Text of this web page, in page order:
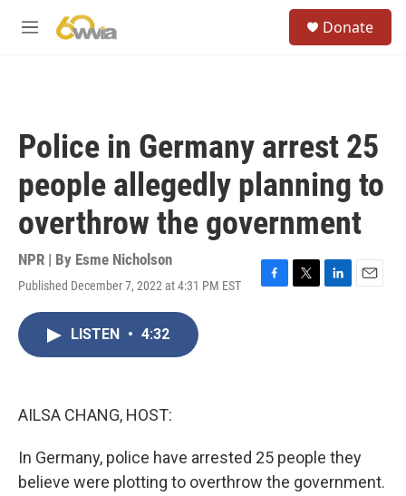
M
Donate
Police in Germany arrest 25
people allegedly planning to
overthrow the government
NPR | By Esme Nicholson
Published December 7, 2022 at 4:31 PM EST
F
T
L
E
LISTEN • 4:32
AILSA CHANG, HOST:
In Germany, police have arrested 25 people they
believe were plotting to overthrow the government.